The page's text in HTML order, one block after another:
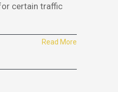
certain traffic
Read More